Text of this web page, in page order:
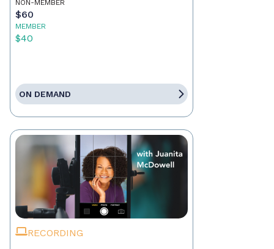
NON-MEMBER
$60
MEMBER
$40
ON DEMAND
RECORDING